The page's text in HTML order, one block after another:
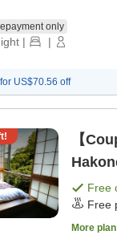
only
| |
US$70.56 off
【
Free
Free
More